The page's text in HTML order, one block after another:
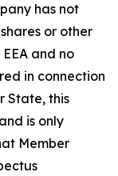
has not
or other
and no
in connection
State, this
is only
Member